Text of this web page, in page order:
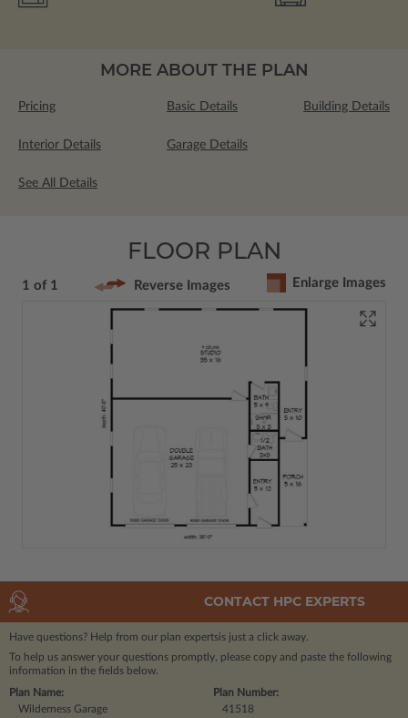
MORE ABOUT THE PLAN
Pricing Basic Details Building Details
Interior Details Garage Details
See All Details
FLOOR PLAN
1 of 1 Reverse Images Enlarge Images
CONTACT HPC EXPERTS
Have questions? Help from our plan expertsis just a click away.
To help us answer your questions promptly, please copy and paste the following
information in the fields below.
Plan Number:
41518
Plan Name:
Wilderness Garage